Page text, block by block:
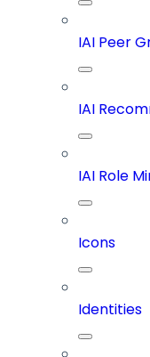
IAI Peer
IAI
IAI Role
Icons
Identities